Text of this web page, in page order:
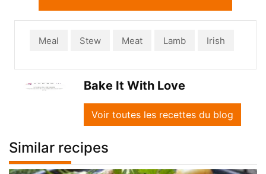
Meal Stew Meat Lamb Irish
Bake It With Love
Voir toutes les recettes du blog
Similar recipes